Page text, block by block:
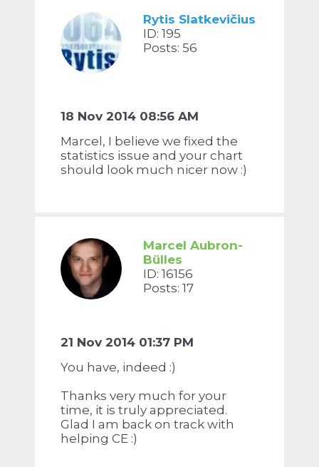
Rytis Slatkevičius
ID: 195
Posts: 56
18 Nov 2014 08:56 AM
Marcel, I believe we fixed the
statistics issue and your chart
should look much nicer now :)
Marcel Aubron-
Bülles
ID: 16156
Posts: 17
21 Nov 2014 01:37 PM
You have, indeed :)
Thanks very much for your
time, it is truly appreciated.
Glad I am back on track with
helping CE :)